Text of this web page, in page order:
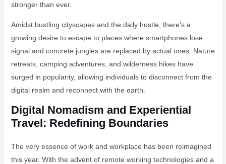
stronger than ever.
Amidst bustling cityscapes and the daily hustle, there’s a
growing desire to escape to places where smartphones lose
signal and concrete jungles are replaced by actual ones. Nature
retreats, camping adventures, and wilderness hikes have
surged in popularity, allowing individuals to disconnect from the
digital realm and reconnect with the earth.
Digital Nomadism and Experiential
Travel: Redefining Boundaries
The very essence of work and workplace has been reimagined
this year. With the advent of remote working technologies and a